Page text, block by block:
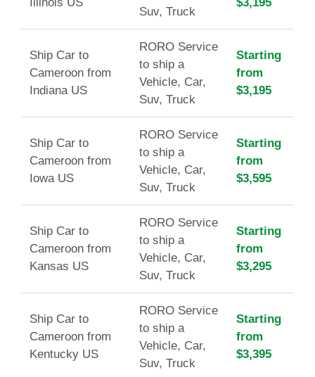
Suv, Truck
Ship Car to
Cameroon from
Indiana US
RORO Service
to ship a
Vehicle, Car,
Suv, Truck
Starting
from
$3,195
Ship Car to
Cameroon from
Iowa US
RORO Service
to ship a
Vehicle, Car,
Suv, Truck
Starting
from
$3,595
Ship Car to
Cameroon from
Kansas US
RORO Service
to ship a
Vehicle, Car,
Suv, Truck
Starting
from
$3,295
Ship Car to
Cameroon from
Kentucky US
RORO Service
to ship a
Vehicle, Car,
Suv, Truck
Starting
from
$3,395